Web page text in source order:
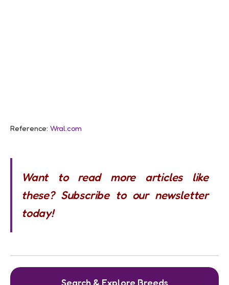
Reference: Wral.com
Want to read more articles like
these? Subscribe to our newsletter
today!
Search & Explore Breeds